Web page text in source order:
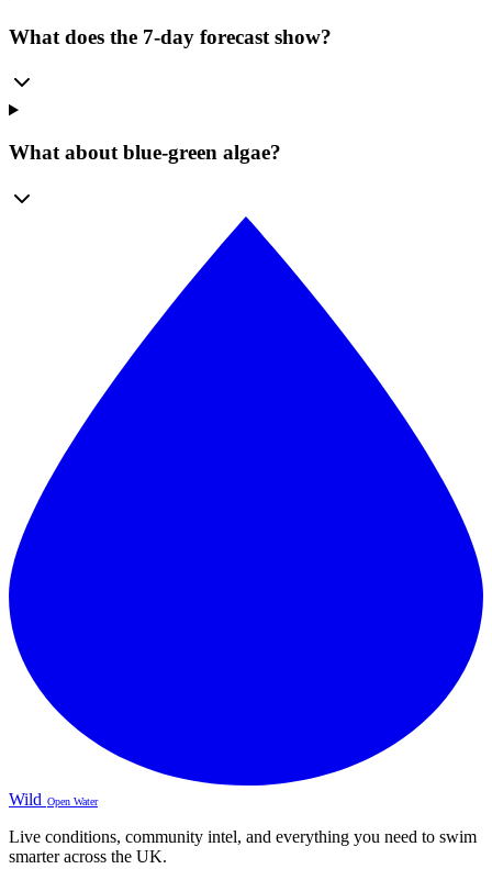
What does the 7-day forecast show?
What about blue-green algae?
Wild Open Water
Live conditions, community intel, and everything you need to swim
smarter across the UK.